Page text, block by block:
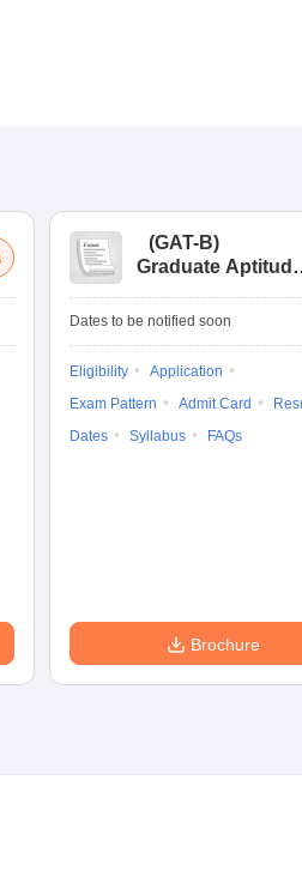
(GAT-B)
Graduate Aptitude
Dates to be notified soon
Eligibility
Application
Exam Pattern
Admit Card
Dates
Syllabus FAQs
Brochure